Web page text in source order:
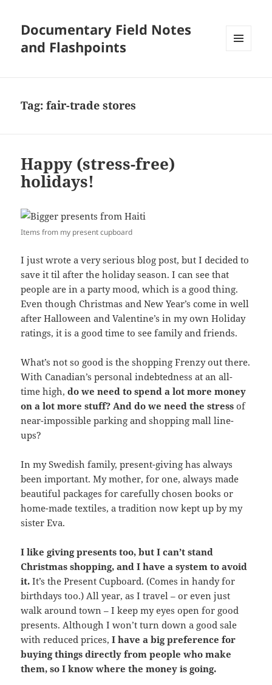
Documentary Field Notes
and Flashpoints
Tag:fair-trade stores
Happy (stress-free)
holidays!
Items from my present cupboard
I just wrote a very serious blog post, but I decided to
save it til after the holiday season. I can see that
people are in a party mood, which is a good thing.
Even though Christmas and New Year’s come in well
after Halloween and Valentine’s in my own Holiday
ratings, it is a good time to see family and friends.
What’s not so good is the shopping Frenzy out there.
With Canadian’s personal indebtedness at an all-
time high,do we need to spend a lot more money
on a lot more stuff? And do we need the stressof
near-impossible parking and shopping mall line-
ups?
In my Swedish family, present-giving has always
been important. My mother, for one, always made
beautiful packages for carefully chosen books or
home-made textiles, a tradition now kept up by my
sister Eva.
I like giving presents too, but I can’t stand
Christmas shopping, and I have a system to avoid
it. It’s the Present Cupboard. (Comes in handy for
birthdays too.) All year, as I travel – or even just
walk around town – I keep my eyes open for good
presents. Although I won’t turn down a good sale
with reduced prices,I have a big preference for
buying things directly from people who make
them, so I know where the money is going.